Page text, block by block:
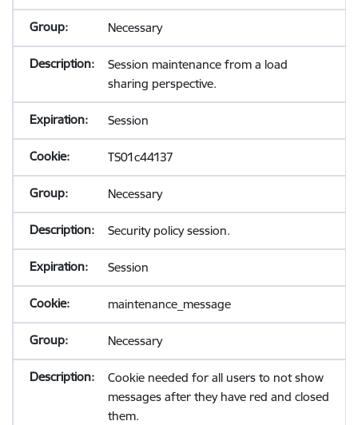
Necessary
Session maintenance from a load
sharing perspective.
Session
TS01c44137
Necessary
Security policy session.
Session
maintenance_message
Necessary
Cookie needed for all users to not show
messages after they have red and closed
them.